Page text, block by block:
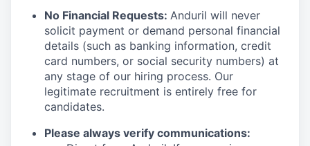
No Financial Requests: Anduril will never
solicit payment or demand personal financial
details (such as banking information, credit
card numbers, or social security numbers) at
any stage of our hiring process. Our
legitimate recruitment is entirely free for
candidates.
Please always verify communications: